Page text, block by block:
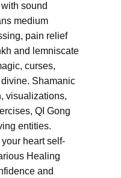
sound
medium
pain relief
and lemniscate
curses,
Shamanic
visualizations,
QI Gong
entities.
heart self-
Healing
and